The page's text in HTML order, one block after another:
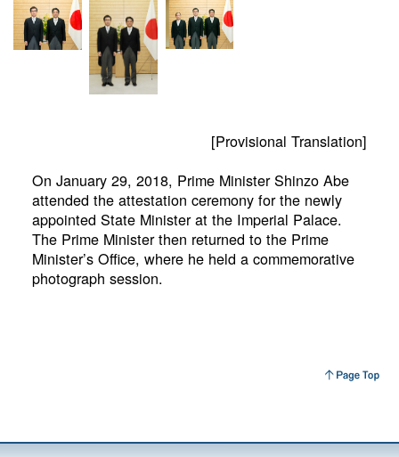
[Provisional Translation]
On January 29, 2018, Prime Minister Shinzo Abe
attended the attestation ceremony for the newly
appointed State Minister at the Imperial Palace.
The Prime Minister then returned to the Prime
Minister’s Office, where he held a commemorative
photograph session.